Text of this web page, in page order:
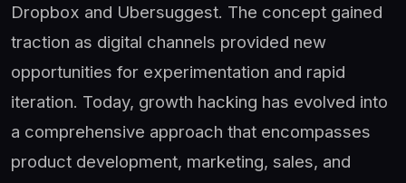
Dropbox and Ubersuggest. The concept gained
traction as digital channels provided new
opportunities for experimentation and rapid
iteration. Today, growth hacking has evolved into
a comprehensive approach that encompasses
product development, marketing, sales, and